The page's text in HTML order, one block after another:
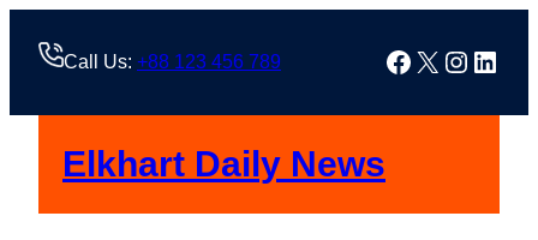
Call Us: +88 123 456 789 Facebook
X
Elkhart Daily News